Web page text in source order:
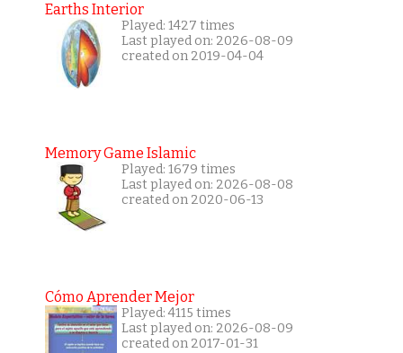
Earths Interior
Played: 1427 times
Last played on: 2026-08-09
created on 2019-04-04
Memory Game Islamic
Played: 1679 times
Last played on: 2026-08-08
created on 2020-06-13
Cómo Aprender Mejor
Played: 4115 times
Last played on: 2026-08-09
created on 2017-01-31